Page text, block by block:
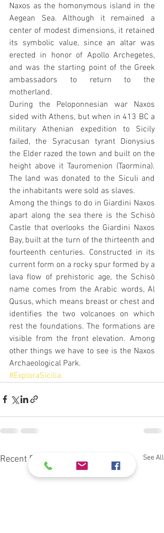
Naxos as the homonymous island in the
Aegean Sea. Although it remained a
center of modest dimensions, it retained
its symbolic value, since an altar was
erected in honor of Apollo Archegetes,
and was the starting point of the Greek
ambassadors to return to the
motherland.
During the Peloponnesian war Naxos
sided with Athens, but when in 413 BC a
military Athenian expedition to Sicily
failed, the Syracusan tyrant Dionysius
the Elder razed the town and built on the
height above it Tauromenion (Taormina).
The land was donated to the Siculi and
the inhabitants were sold as slaves.
Among the things to do in Giardini Naxos
apart along the sea there is the Schisò
Castle that overlooks the Giardini Naxos
Bay, built at the turn of the thirteenth and
fourteenth centuries. Constructed in its
current form on a rocky spur formed by a
lava flow of prehistoric age, the Schisò
name comes from the Arabic words, Al
Qusus, which means breast or chest and
identifies the two volcanoes on which
rest the foundations. The formations are
visible from the front elevation. Among
other things we have to see is the Naxos
Archaeological Park.
#ExploraSicilia
Recent Posts See All